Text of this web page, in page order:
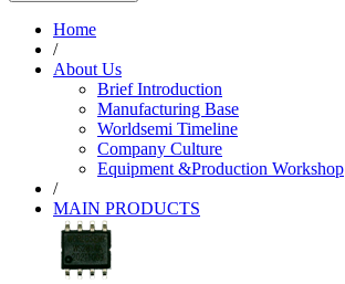
Home
/
About Us
Brief Introduction
Manufacturing Base
Worldsemi Timeline
Company Culture
Equipment &Production Workshop
/
MAIN PRODUCTS